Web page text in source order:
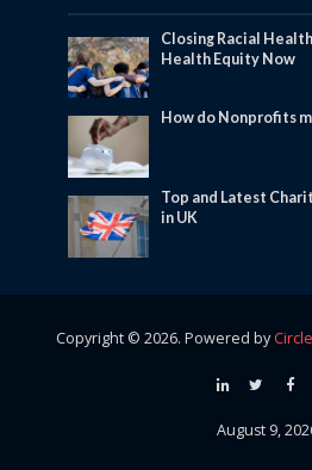
Closing Racial
Health Equity Now
How do Nonprofits
Top and Latest
in UK
Copyright © 2026. Powered by
August 9,